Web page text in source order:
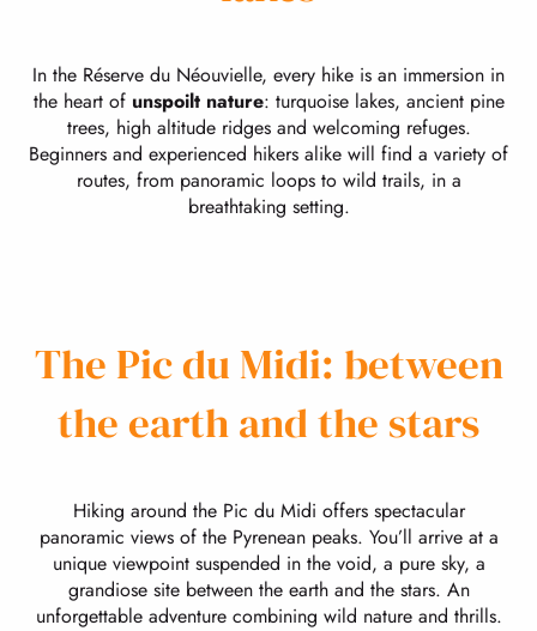
In the Réserve du Néouvielle, every hike is an immersion in
the heart of unspoilt nature: turquoise lakes, ancient pine
trees, high altitude ridges and welcoming refuges.
Beginners and experienced hikers alike will find a variety of
routes, from panoramic loops to wild trails, in a
breathtaking setting.
The Pic du Midi: between
the earth and the stars
Hiking around the Pic du Midi offers spectacular
panoramic views of the Pyrenean peaks. You’ll arrive at a
unique viewpoint suspended in the void, a pure sky, a
grandiose site between the earth and the stars. An
unforgettable adventure combining wild nature and thrills.